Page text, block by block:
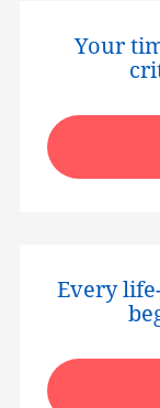
Your
Every